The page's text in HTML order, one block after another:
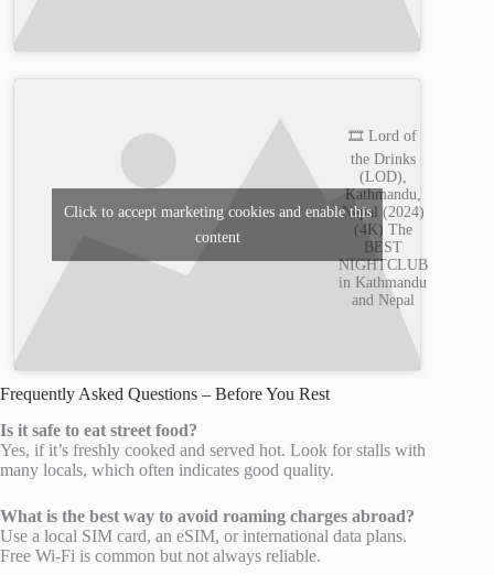
🎞️ Lord of
the Drinks
(LOD),
Kathmandu,
Nepal (2024)
(4K) The
BEST
NIGHTCLUB
in Kathmandu
and Nepal
Click to accept marketing cookies and enable this
content
Frequently Asked Questions – Before You Rest
Is it safe to eat street food?
Yes, if it’s freshly cooked and served hot. Look for stalls with
many locals, which often indicates good quality.
What is the best way to avoid roaming charges abroad?
Use a local SIM card, an eSIM, or international data plans.
Free Wi-Fi is common but not always reliable.